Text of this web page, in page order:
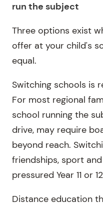
run the subject
Three options exist
offer at your child's
equal.
Switching schools is
For most regional
school running the
drive, may require
beyond reach.
friendships, sport
pressured Year 11 or
Distance education